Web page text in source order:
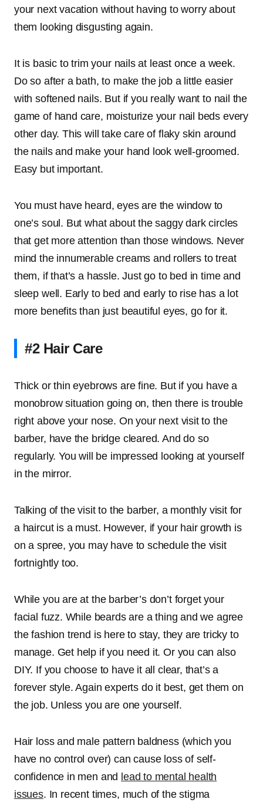
your next vacation without having to worry about
them looking disgusting again.
It is basic to trim your nails at least once a week.
Do so after a bath, to make the job a little easier
with softened nails. But if you really want to nail the
game of hand care, moisturize your nail beds every
other day. This will take care of flaky skin around
the nails and make your hand look well-groomed.
Easy but important.
You must have heard, eyes are the window to
one’s soul. But what about the saggy dark circles
that get more attention than those windows. Never
mind the innumerable creams and rollers to treat
them, if that’s a hassle. Just go to bed in time and
sleep well. Early to bed and early to rise has a lot
more benefits than just beautiful eyes, go for it.
#2 Hair Care
Thick or thin eyebrows are fine. But if you have a
monobrow situation going on, then there is trouble
right above your nose. On your next visit to the
barber, have the bridge cleared. And do so
regularly. You will be impressed looking at yourself
in the mirror.
Talking of the visit to the barber, a monthly visit for
a haircut is a must. However, if your hair growth is
on a spree, you may have to schedule the visit
fortnightly too.
While you are at the barber’s don’t forget your
facial fuzz. While beards are a thing and we agree
the fashion trend is here to stay, they are tricky to
manage. Get help if you need it. Or you can also
DIY. If you choose to have it all clear, that’s a
forever style. Again experts do it best, get them on
the job. Unless you are one yourself.
Hair loss and male pattern baldness (which you
have no control over) can cause loss of self-
confidence in men and lead to mental health
issues. In recent times, much of the stigma